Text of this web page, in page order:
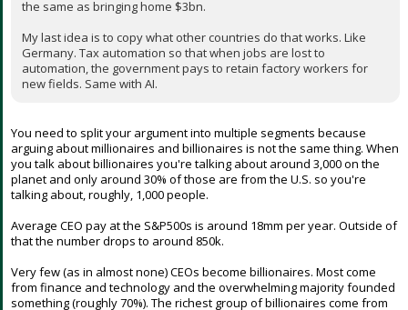
the same as bringing home $3bn.
My last idea is to copy what other countries do that works. Like
Germany. Tax automation so that when jobs are lost to
You need to split your argument into multiple segments because
arguing about millionaires and billionaires is not the same thing. When
you talk about billionaires you're talking about around 3,000 on the
talking about, roughly, 1,000 people.
that the number drops to around 850k.
Very few (as in almost none) CEOs become billionaires. Most come